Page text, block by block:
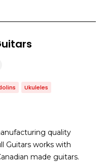
Ukuleles
quality
Guitars works with
made guitars.